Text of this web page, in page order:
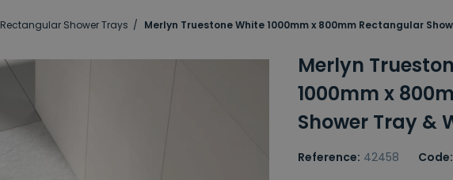
Rectangular Shower Trays Merlyn Truestone White 1000mm x 800mm Rectangular
Merlyn
1000mm x
Shower Tray &
Reference: 42458 Code: